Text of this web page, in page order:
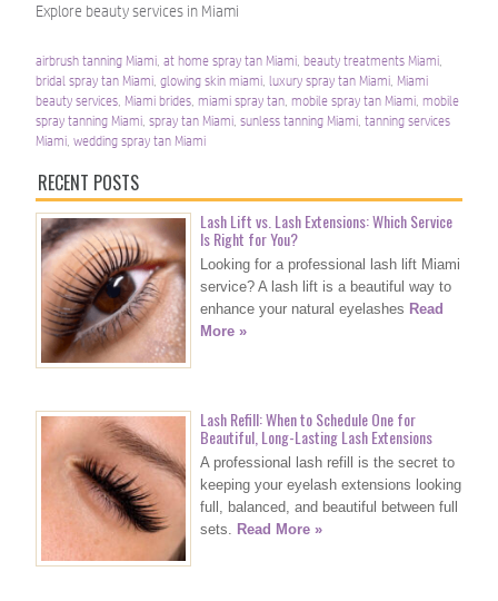
Explore beauty services in Miami
airbrush tanning Miami,at home spray tan Miami, beauty treatments Miami,
bridal spray tan Miami,glowing skin miami, luxury spray tan Miami,Miami
beauty services,Miami brides,miami spray tan,mobile spray tan Miami,mobile
spray tanning Miami,spray tan Miami,sunless tanning Miami,tanning services
Miami,wedding spray tan Miami
RECENT POSTS
Lash Lift vs. Lash Extensions: Which Service
Is Right for You?
Looking for a professional lash lift Miami
service? A lash lift is a beautiful way to
enhance your natural eyelashes Read
More »
Lash Refill: When to Schedule One for
Beautiful, Long-Lasting Lash Extensions
A professional lash refill is the secret to
keeping your eyelash extensions looking
full, balanced, and beautiful between full
sets.
Read More »